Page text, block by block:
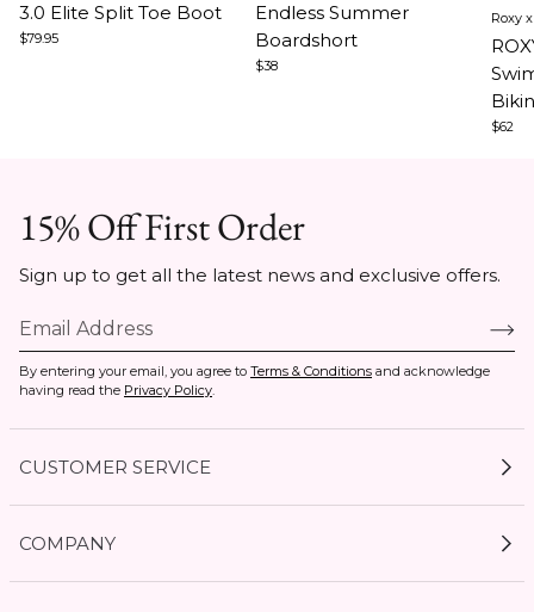
1
of
3.0 Elite Split Toe Boot
$79.95
1
of
3
Endless Summer
Boardshort
$38
1
of
5
Roxy
$62
15% Off First Order
Sign up to get all the latest news and exclusive offers.
By entering your email, you agree to Terms & Conditions and acknowledge
having read the Privacy Policy.
CUSTOMER SERVICE
COMPANY